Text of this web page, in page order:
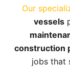
Our
vessels
construction
jobs that